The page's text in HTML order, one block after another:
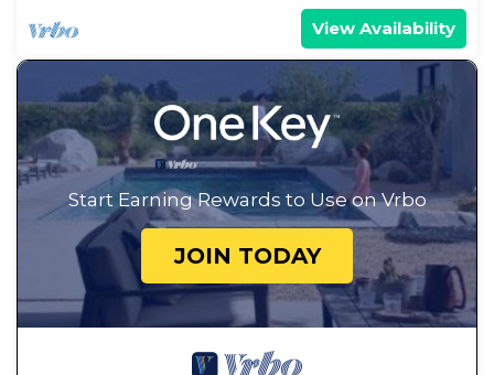
View Availability
Start Earning Rewards to Use on Vrbo
JOIN TODAY